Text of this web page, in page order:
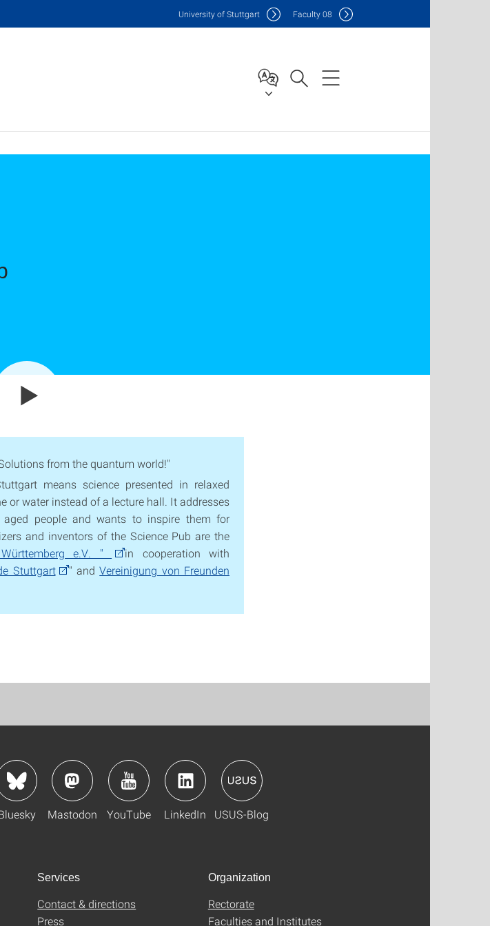
University of Stuttgart Faculty08
from the quantum world!"
means science presented in relaxed
or water instead of a lecture hall. It addresses
people and wants to inspire them for
and inventors of the Science Pub are the
e.V. "
in cooperation with
Stuttgart " andVereinigung von Freunden
Mastodon YouTube LinkedIn USUS-Blog
Services
Contact & directions
Press
Organization
Rectorate
Faculties and Institutes